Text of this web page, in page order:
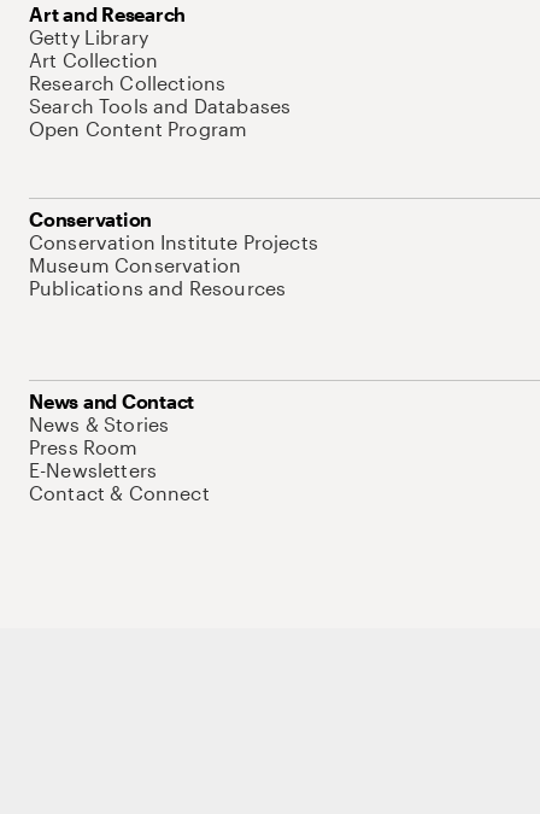
Art and Research
Getty Library
Art Collection
Research Collections
Search Tools and Databases
Open Content Program
Conservation
Conservation Institute Projects
Museum Conservation
Publications and Resources
News and Contact
News & Stories
Press Room
E-Newsletters
Contact & Connect